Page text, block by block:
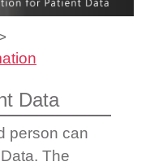
Data
person can
The